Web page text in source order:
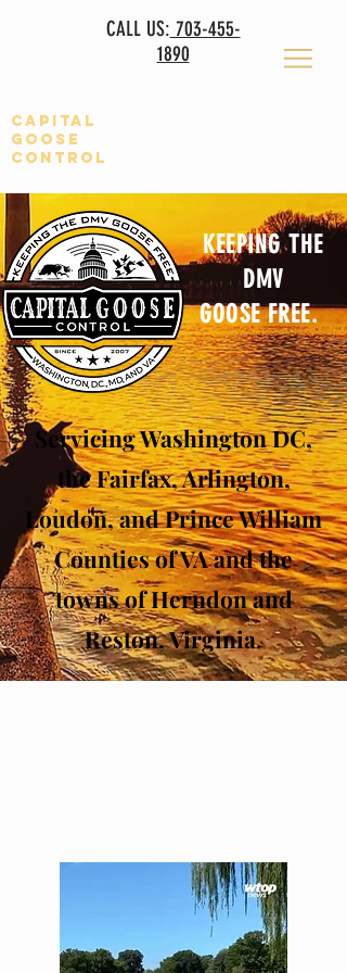
CALL US: 703-455-
1890
Capital
Goose
CONTROL
KEEPING THE
DMV
GOOSE FREE.
ServicingWashington DC,
the Fairfax, Arlington,
Loudon, and Prince William
Counties of VA and the
towns of Herndon and
Reston, Virginia.